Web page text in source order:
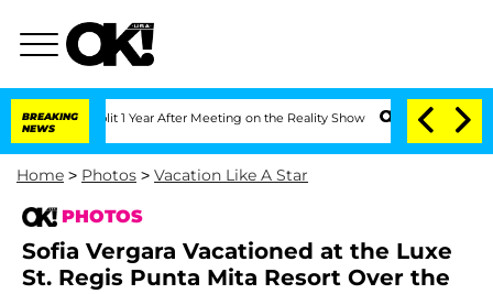
BREAKING
NEWS
Split 1 Year After Meeting on the Reality Show Senate Votes to Hold Dr.
Home > Photos > Vacation Like A Star
PHOTOS
Sofia Vergara Vacationed at the Luxe
St. Regis Punta Mita Resort Over the